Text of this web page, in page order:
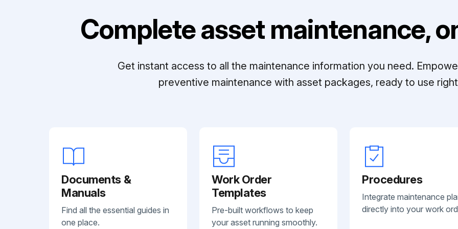
Complete asset maintenance,
Get instant access to all the maintenance information you need.
preventive maintenance with asset packages, ready to use
Documents &
Manuals
Find all the essential guides in
one place.
Work Order
Templates
Pre-built workflows to keep
your asset running smoothly.
Procedures
Integrate maintenance
directly into your work